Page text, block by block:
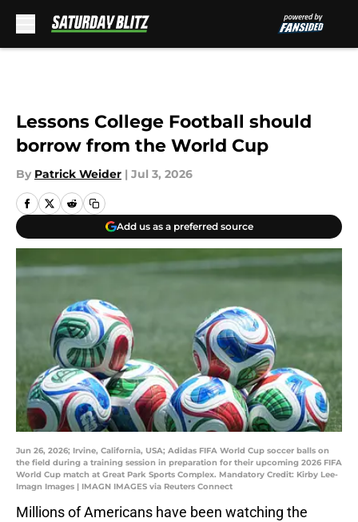
Lessons College Football should
borrow from the World Cup
By Patrick Weider | Jul 3, 2026
Add us as a preferred source
Jun 26, 2026; Irvine, California, USA; Adidas FIFA World Cup soccer balls on
the field during a training session in preparation for their upcoming 2026 FIFA
World Cup match at Great Park Sports Complex. Mandatory Credit: Kirby Lee-
Imagn Images | IMAGN IMAGES via Reuters Connect
Millions of Americans have been watching the